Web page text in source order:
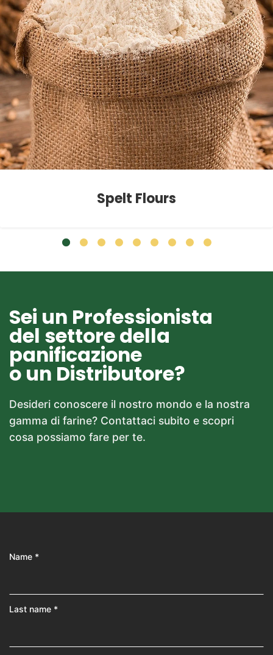
Spelt Flours
Sei un Professionista
del settore della
panificazione
o un Distributore?
Desideri conoscere il nostro mondo e la nostra
gamma di farine? Contattaci subito e scopri
cosa possiamo fare per te.
Name *
Last name *